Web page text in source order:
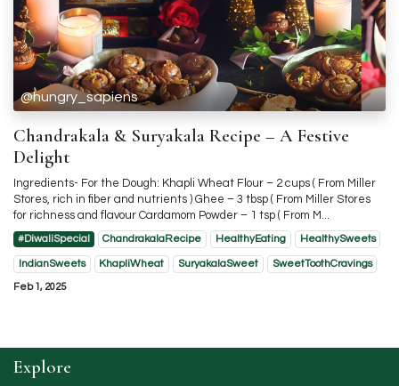
@hungry_sapiens
Chandrakala & Suryakala Recipe – A Festive
Delight
Ingredients- For the Dough: Khapli Wheat Flour – 2 cups ( From Miller
Stores, rich in fiber and nutrients ) Ghee – 3 tbsp ( From Miller Stores
for richness and flavour Cardamom Powder – 1 tsp ( From M...
#DiwaliSpecial ChandrakalaRecipe HealthyEating HealthySweets
IndianSweets KhapliWheat SuryakalaSweet SweetToothCravings
Feb 1, 2025
Explore